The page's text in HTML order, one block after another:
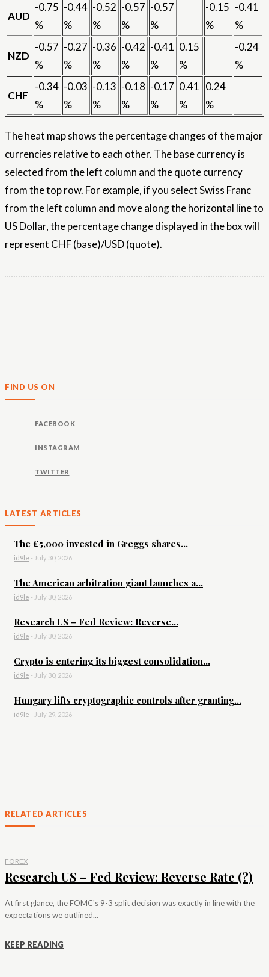
AUD
-0.75
%
-0.44
%
-0.52
%
-0.57
%
-0.57
%
-0.15
%
-0.41
%
NZD
-0.57
%
-0.27
%
-0.36
%
-0.42
%
-0.41
%
0.15
%
-0.24
%
CHF
-0.34
%
-0.03
%
-0.13
%
-0.18
%
-0.17
%
0.41
%
0.24
%
The heat map shows the percentage changes of the major
currencies relative to each other. The base currency is
selected from the left column and the quote currency
from the top row. For example, if you select Swiss Franc
from the left column and move along the horizontal line to
US Dollar, the percentage change displayed in the box will
represent CHF (base)/USD (quote).
FIND US ON
FACEBOOK
INSTAGRAM
TWITTER
LATEST ARTICLES
The £5,000 invested in Greggs shares...
id9le - July 30, 2026
The American arbitration giant launches a...
id9le - July 30, 2026
Research US – Fed Review: Reverse...
id9le - July 30, 2026
Crypto is entering its biggest consolidation...
id9le - July 30, 2026
Hungary lifts cryptographic controls after granting...
id9le - July 29, 2026
RELATED ARTICLES
FOREX
Research US – Fed Review: Reverse Rate (?)
At first glance, the FOMC's 9-3 split decision was exactly in line with the
expectations we outlined...
KEEP READING